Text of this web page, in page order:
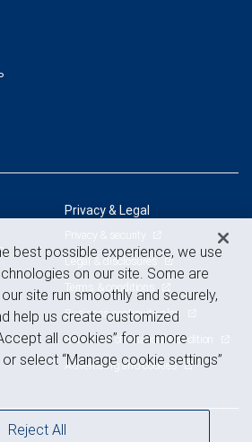
Privacy & Legal
Privacy & security
Legal & disclosures
Terms & conditions
Business continuity plan
Statement of Financial Condition
Advertising and cookies
best possible experience, we use
on our site. Some are
site run smoothly and securely,
help us create customized
all cookies” for a more
select “Manage cookie settings”
Reject All